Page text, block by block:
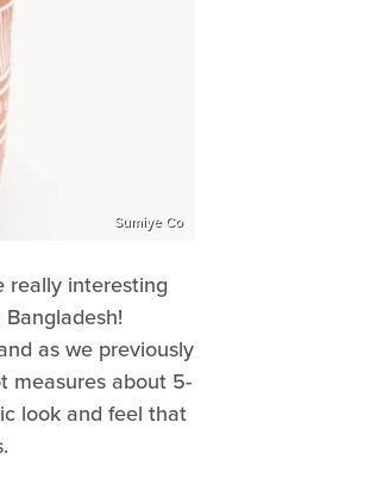
Sumiye Co
really interesting
as we previously
measures about 5-
look and feel that